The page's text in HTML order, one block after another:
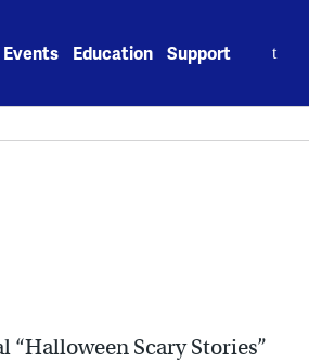
Events Education Support
“Halloween Scary Stories”